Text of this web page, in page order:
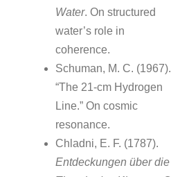
Water. On structured
water’s role in
coherence.
Schuman, M. C. (1967).
“The 21-cm Hydrogen
Line.” On cosmic
resonance.
Chladni, E. F. (1787).
Entdeckungen über die